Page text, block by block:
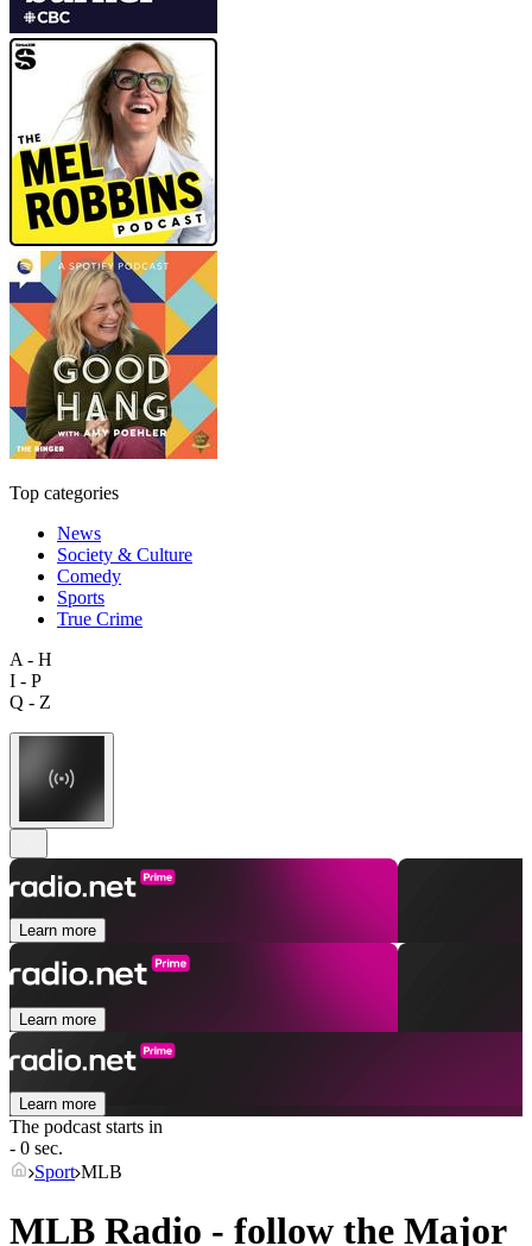
Top categories
News
Society & Culture
Comedy
Sports
True Crime
A - H
I - P
Q - Z
Learn more
Learn more
Learn more
The podcast starts in
- 0 sec.
Sport MLB
MLB Radio - follow the Major